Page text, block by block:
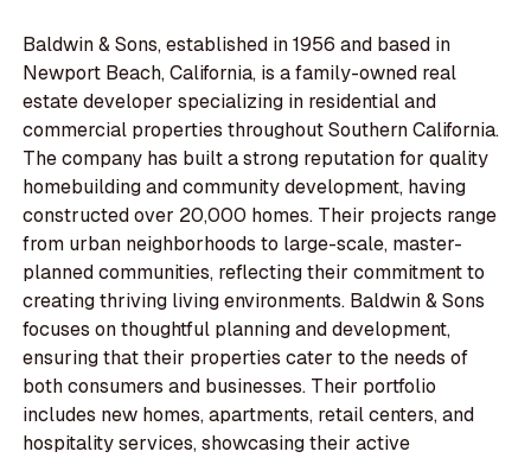
Baldwin & Sons, established in 1956 and based in
Newport Beach, California, is a family-owned real
estate developer specializing in residential and
commercial properties throughout Southern California.
The company has built a strong reputation for quality
homebuilding and community development, having
constructed over 20,000 homes. Their projects range
from urban neighborhoods to large-scale, master-
planned communities, reflecting their commitment to
creating thriving living environments. Baldwin & Sons
focuses on thoughtful planning and development,
ensuring that their properties cater to the needs of
both consumers and businesses. Their portfolio
includes new homes, apartments, retail centers, and
hospitality services, showcasing their active